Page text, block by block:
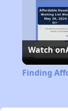
Watch on
Finding